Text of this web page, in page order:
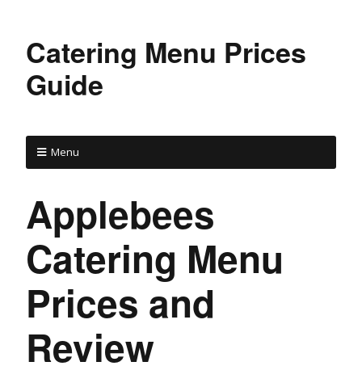
Catering Menu Prices
Guide
Menu
Applebees
Catering Menu
Prices and
Review